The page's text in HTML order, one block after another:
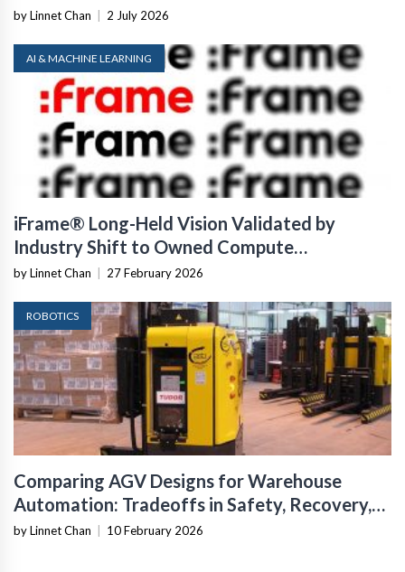
by Linnet Chan | 2 July 2026
AI & MACHINE LEARNING
iFrame® Long-Held Vision Validated by
Industry Shift to Owned Compute
Infrastructure
by Linnet Chan | 27 February 2026
ROBOTICS
Comparing AGV Designs for Warehouse
Automation: Tradeoffs in Safety, Recovery,
and Operational Fit
by Linnet Chan | 10 February 2026